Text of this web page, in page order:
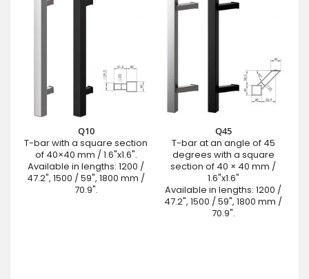
Q10
T-bar with a square section
of 40×40 mm / 1.6"x1.6".
Available in lengths: 1200 /
47.2", 1500 / 59", 1800 mm /
70.9".
Q45
T-bar at an angle of 45
degrees with a square
section of 40 × 40 mm /
1.6"x1.6"
Available in lengths: 1200 /
47.2", 1500 / 59", 1800 mm /
70.9".